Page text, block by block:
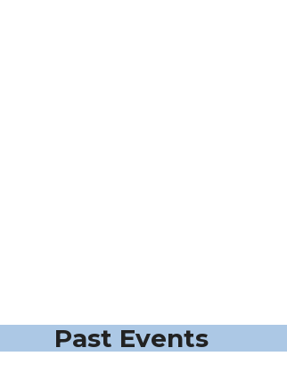
Past Events